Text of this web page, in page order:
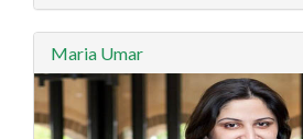
Maria Umar